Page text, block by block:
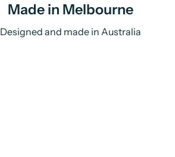
Made in Melbourne
Designed and made in Australia